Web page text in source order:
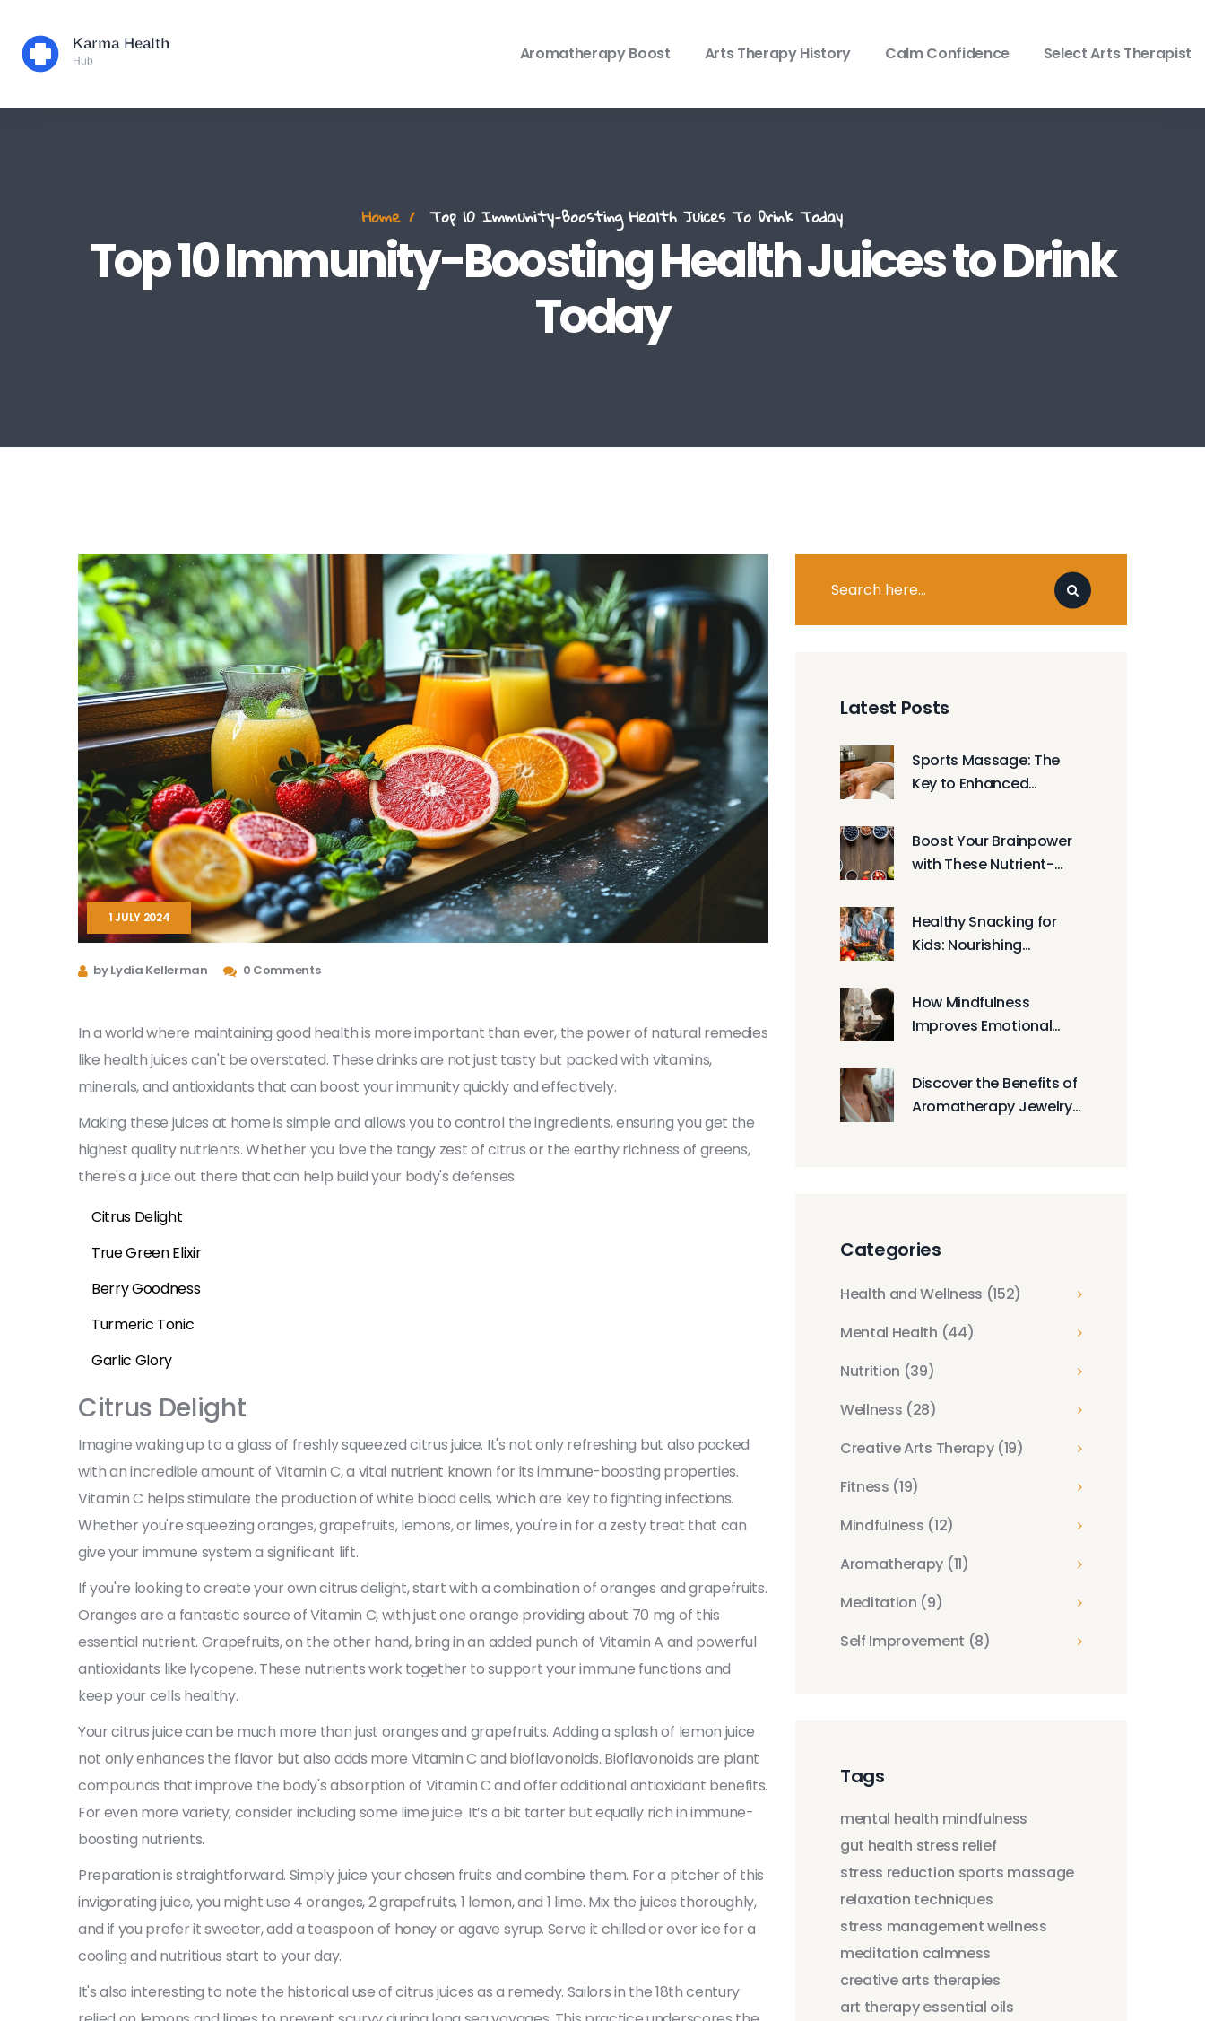
Aromatherapy Boost Arts Therapy History Calm Confidence Select Arts Therapist
Top 10 Immunity-Boosting Health Juices to Drink
Today
Home Top 10 Immunity-Boosting Health Juices To Drink Today
1 JULY 2024
by Lydia Kellerman 0 Comments
In a world where maintaining good health is more important than ever, the power of natural remedies
like health juices can't be overstated. These drinks are not just tasty but packed with vitamins,
minerals, and antioxidants that can boost your immunity quickly and effectively.
Making these juices at home is simple and allows you to control the ingredients, ensuring you get the
highest quality nutrients. Whether you love the tangy zest of citrus or the earthy richness of greens,
there's a juice out there that can help build your body's defenses.
Citrus Delight
True Green Elixir
Berry Goodness
Turmeric Tonic
Garlic Glory
Citrus Delight
Imagine waking up to a glass of freshly squeezed citrus juice. It's not only refreshing but also packed
with an incredible amount of Vitamin C, a vital nutrient known for its immune-boosting properties.
Vitamin C helps stimulate the production of white blood cells, which are key to fighting infections.
Whether you're squeezing oranges, grapefruits, lemons, or limes, you're in for a zesty treat that can
give your immune system a significant lift.
If you're looking to create your own citrus delight, start with a combination of oranges and grapefruits.
Oranges are a fantastic source of Vitamin C, with just one orange providing about 70 mg of this
essential nutrient. Grapefruits, on the other hand, bring in an added punch of Vitamin A and powerful
antioxidants like lycopene. These nutrients work together to support your immune functions and
keep your cells healthy.
Your citrus juice can be much more than just oranges and grapefruits. Adding a splash of lemon juice
not only enhances the flavor but also adds more Vitamin C and bioflavonoids. Bioflavonoids are plant
compounds that improve the body's absorption of Vitamin C and offer additional antioxidant benefits.
For even more variety, consider including some lime juice. It’s a bit tarter but equally rich in immune-
boosting nutrients.
Preparation is straightforward. Simply juice your chosen fruits and combine them. For a pitcher of this
invigorating juice, you might use 4 oranges, 2 grapefruits, 1 lemon, and 1 lime. Mix the juices thoroughly,
and if you prefer it sweeter, add a teaspoon of honey or agave syrup. Serve it chilled or over ice for a
cooling and nutritious start to your day.
It's also interesting to note the historical use of citrus juices as a remedy. Sailors in the 18th century
Latest Posts
Sports Massage: The
Key to Enhanced
Boost Your Brainpower
with These Nutrient-
Healthy Snacking for
Kids: Nourishing
Bodies
How Mindfulness
Improves Emotional
Life
Discover the Benefits of
Aromatherapy Jewelry
Categories
Health and Wellness (152)
Mental Health (44)
Nutrition (39)
Wellness (28)
Creative Arts Therapy (19)
Fitness (19)
Mindfulness (12)
Aromatherapy (11)
Meditation (9)
Self Improvement (8)
Tags
mental health mindfulness
gut health stress relief
stress reduction sports massage
relaxation techniques
stress managementwellness
meditation calmness
creative arts therapies
art therapyessential oils